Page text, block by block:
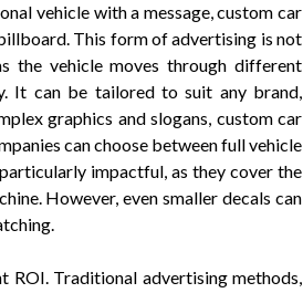
vehicle with a message, custom car
This form of advertising is not
the vehicle moves through different
It can be tailored to suit any brand,
graphics and slogans, custom car
can choose between full vehicle
impactful, as they cover the
However, even smaller decals can
ROI. Traditional advertising methods,